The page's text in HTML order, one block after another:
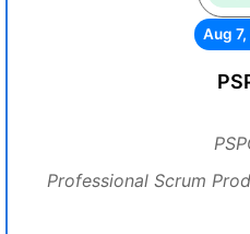
Aug
Professional Scrum